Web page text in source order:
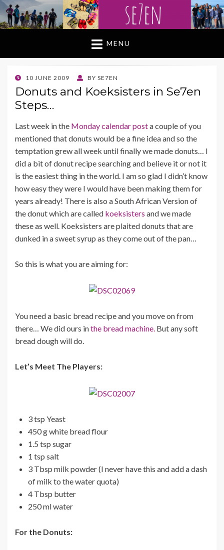
MENU
POSTED
ON
10 JUNE 2009 BY SE7EN
Donuts and Koeksisters in Se7en
Steps…
Last week in the Monday calendar posta couple of you
mentioned that donuts would be a fine idea and so the
temptation grew all week until finally we made donuts… I
did a bit of donut recipe searching and believe it or not it
is the easiest thing in the world. I am so glad I didn’t know
how easy they were I would have been making them for
years already! There is also a South African Version of
the donut which are called koeksisters and we made
these as well. Koeksisters are plaited donuts that are
dunked in a sweet syrup as they come out of the pan…
So this is what you are aiming for:
You need a basic bread recipe and you move on from
there… We did ours inthe bread machine. But any soft
bread dough will do.
Let’s Meet The Players:
3 tsp Yeast
450 g white bread flour
1.5 tsp sugar
1 tsp salt
3 Tbsp milk powder (I never have this and add a dash
of milk to the water quota)
4 Tbsp butter
250 ml water
For the Donuts: